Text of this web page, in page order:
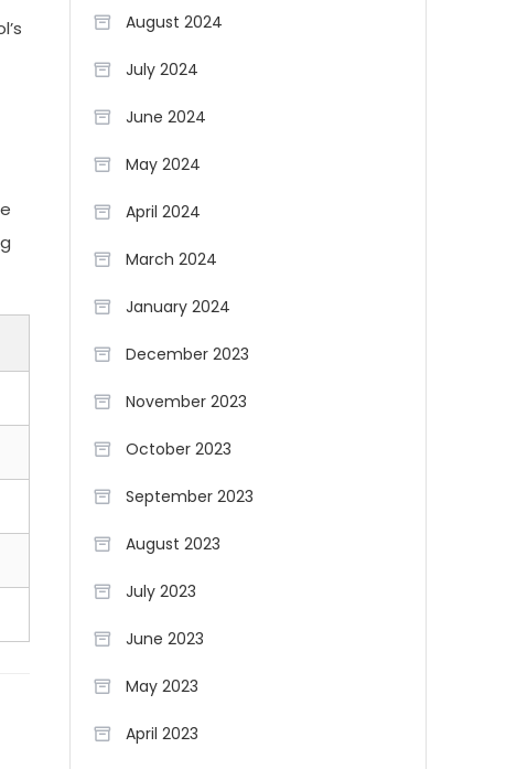
August 2024
July 2024
June 2024
May 2024
April 2024
March 2024
January 2024
December 2023
November 2023
October 2023
September 2023
August 2023
July 2023
June 2023
May 2023
April 2023